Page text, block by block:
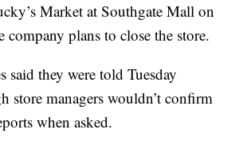
Market at Southgate Mall on
company plans to close the store.
said they were told Tuesday
store managers wouldn’t confirm
when asked.